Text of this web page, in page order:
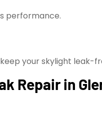
performance.
your skylight leak-
Repair in